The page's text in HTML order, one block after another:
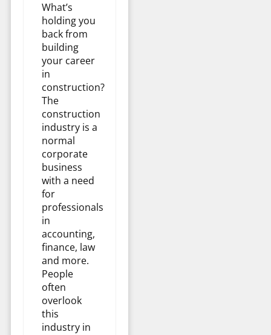
What’s
holding you
back from
building
your career
in
construction?
The
construction
industry is a
normal
corporate
business
with a need
for
professionals
in
accounting,
finance, law
and more.
People
often
overlook
this
industry in